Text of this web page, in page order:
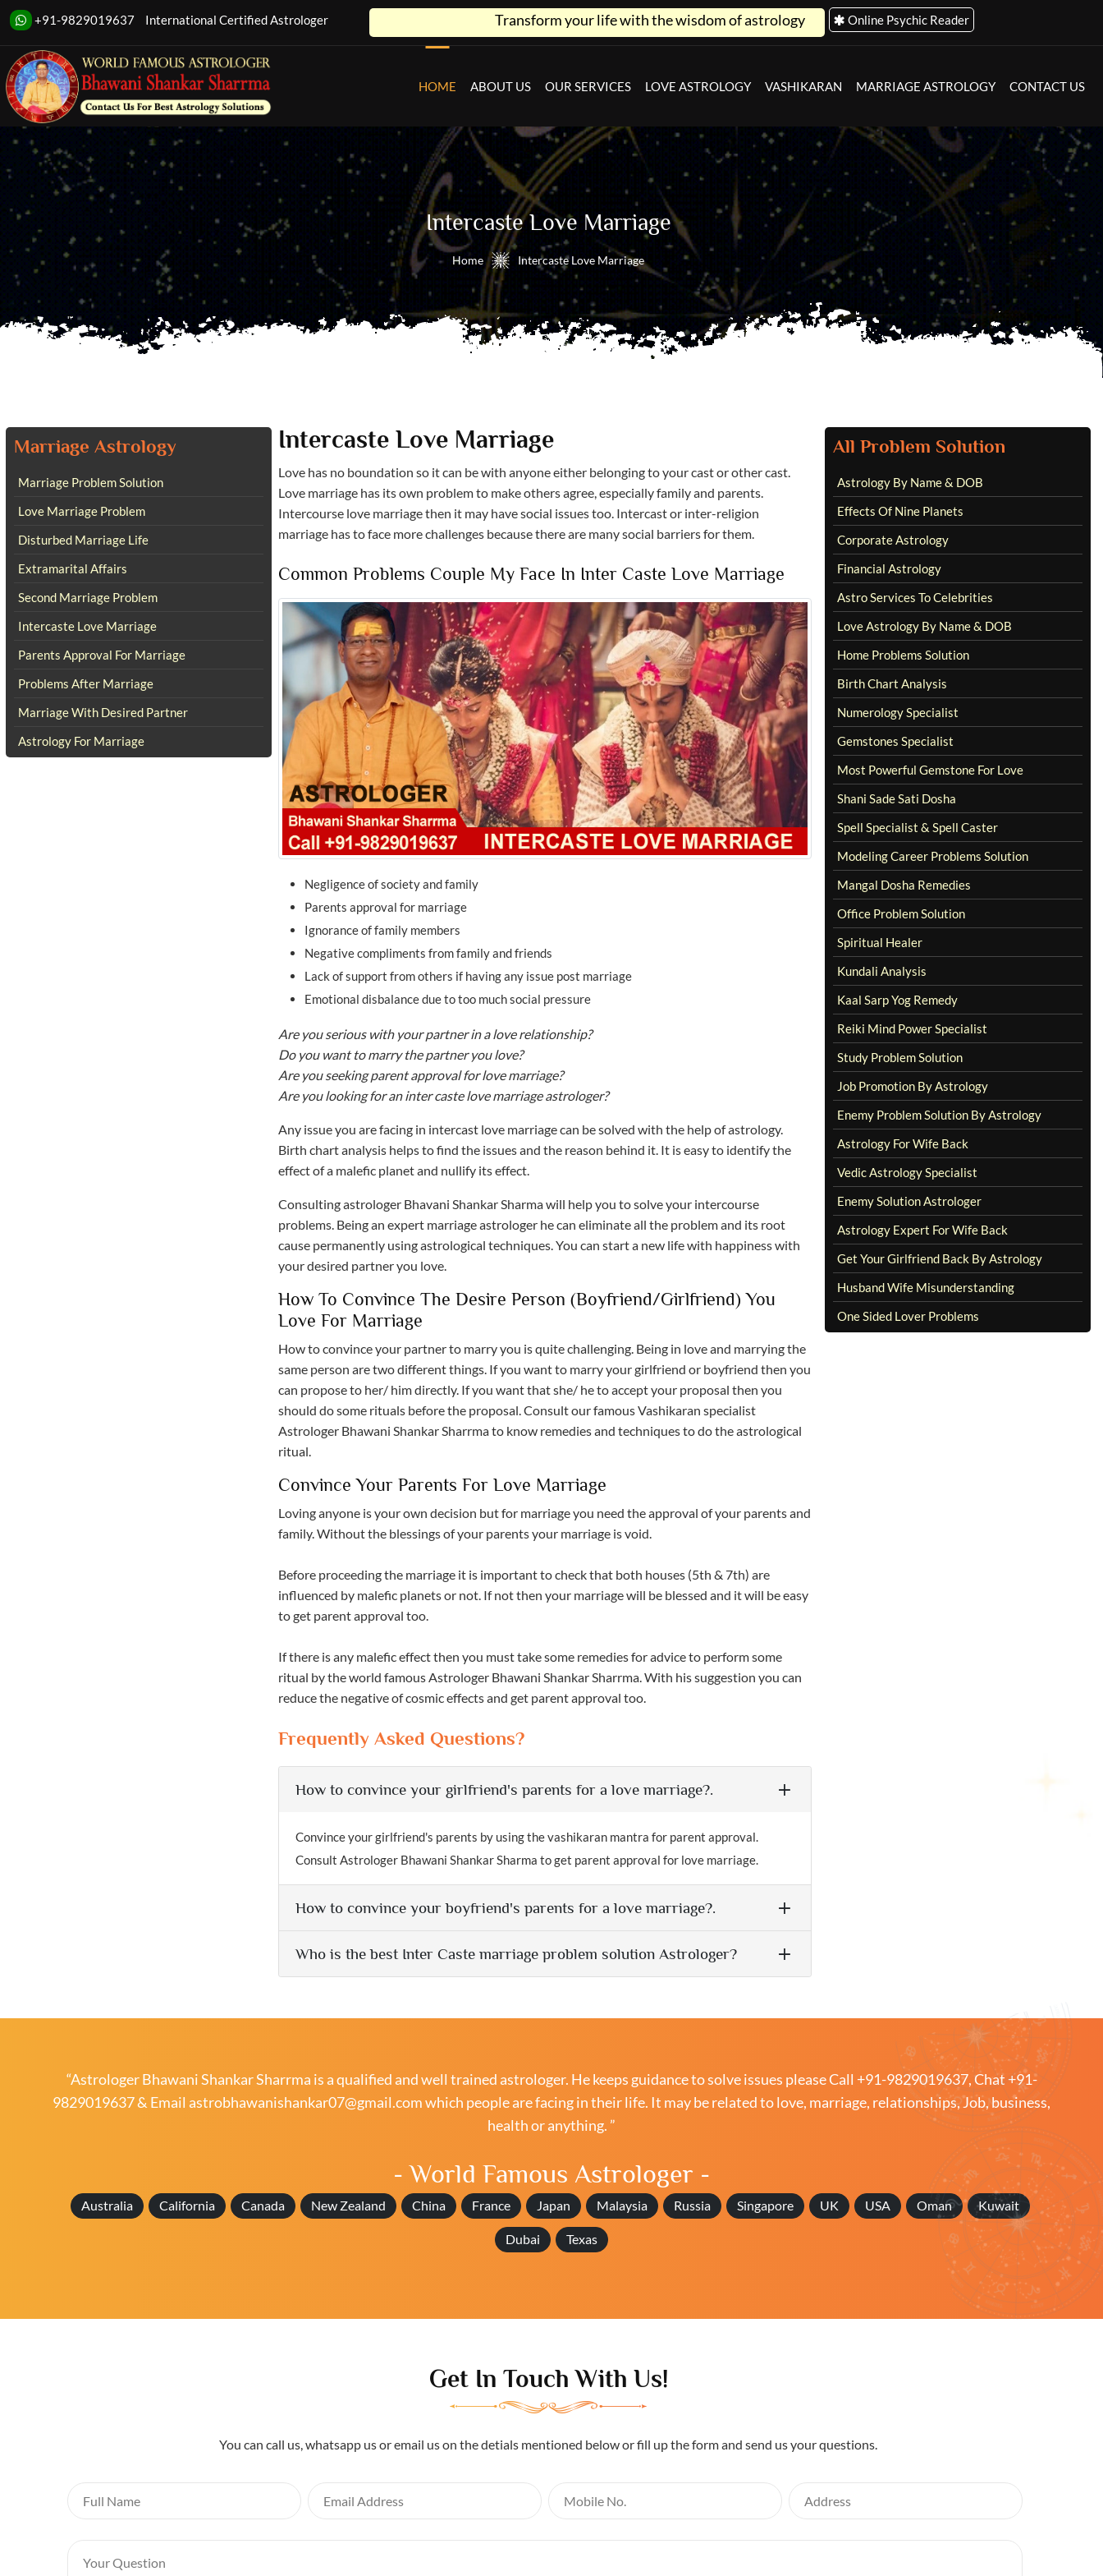
+91-9829019637 International Certified Astrologer Transform your life with the wisdom of astrology Online Psychic Reader
HOME ABOUT US OUR SERVICES LOVE ASTROLOGY VASHIKARAN MARRIAGE ASTROLOGY CONTACT US
Intercaste Love Marriage
Home Intercaste Love Marriage
Marriage Astrology
Marriage Problem Solution
Love Marriage Problem
Disturbed Marriage Life
Extramarital Affairs
Second Marriage Problem
Intercaste Love Marriage
Parents Approval For Marriage
Problems After Marriage
Marriage With Desired Partner
Astrology For Marriage
Intercaste Love Marriage
Love has no boundation so it can be with anyone either belonging to your cast or other cast.
Love marriage has its own problem to make others agree, especially family and parents.
Intercourse love marriage then it may have social issues too. Intercast or inter-religion
marriage has to face more challenges because there are many social barriers for them.
Common Problems Couple My Face In Inter Caste Love Marriage
Negligence of society and family
Parents approval for marriage
Ignorance of family members
Negative compliments from family and friends
Lack of support from others if having any issue post marriage
Emotional disbalance due to too much social pressure
Are you serious with your partner in a love relationship?
Do you want to marry the partner you love?
Are you seeking parent approval for love marriage?
Are you looking for an inter caste love marriage astrologer?
Any issue you are facing in intercast love marriage can be solved with the help of astrology.
Birth chart analysis helps to find the issues and the reason behind it. It is easy to identify the
effect of a malefic planet and nullify its effect.
Consulting astrologer Bhavani Shankar Sharma will help you to solve your intercourse
problems. Being an expert marriage astrologer he can eliminate all the problem and its root
cause permanently using astrological techniques. You can start a new life with happiness with
your desired partner you love.
How To Convince The Desire Person (boyfriend/girlfriend) You
Love For Marriage
How to convince your partner to marry you is quite challenging. Being in love and marrying the
same person are two different things. If you want to marry your girlfriend or boyfriend then you
can propose to her/ him directly. If you want that she/ he to accept your proposal then you
should do some rituals before the proposal. Consult our famous Vashikaran specialist
Astrologer Bhawani Shankar Sharrma to know remedies and techniques to do the astrological
ritual.
Convince Your Parents For Love Marriage
Loving anyone is your own decision but for marriage you need the approval of your parents and
family. Without the blessings of your parents your marriage is void.
Before proceeding the marriage it is important to check that both houses (5th & 7th) are
influenced by malefic planets or not. If not then your marriage will be blessed and it will be easy
to get parent approval too.
If there is any malefic effect then you must take some remedies for advice to perform some
ritual by the world famous Astrologer Bhawani Shankar Sharrma. With his suggestion you can
reduce the negative of cosmic effects and get parent approval too.
Frequently Asked Questions?
How to convince your girlfriend's parents for a love marriage?.
Convince your girlfriend's parents by using the vashikaran mantra for parent approval.
Consult Astrologer Bhawani Shankar Sharma to get parent approval for love marriage.
How to convince your boyfriend's parents for a love marriage?.
Who is the best Inter Caste marriage problem solution Astrologer?
All Problem Solution
Astrology By Name & DOB
Effects Of Nine Planets
Corporate Astrology
Financial Astrology
Astro Services To Celebrities
Love Astrology By Name & DOB
Home Problems Solution
Birth Chart Analysis
Numerology Specialist
Gemstones Specialist
Most Powerful Gemstone For Love
Shani Sade Sati Dosha
Spell Specialist & Spell Caster
Modeling Career Problems Solution
Mangal Dosha Remedies
Office Problem Solution
Spiritual Healer
Kundali Analysis
Kaal Sarp Yog Remedy
Reiki Mind Power Specialist
Study Problem Solution
Job Promotion By Astrology
Enemy Problem Solution By Astrology
Astrology For Wife Back
Vedic Astrology Specialist
Enemy Solution Astrologer
Astrology Expert For Wife Back
Get Your Girlfriend Back By Astrology
Husband Wife Misunderstanding
One Sided Lover Problems
“Astrologer Bhawani Shankar Sharrma is a qualified and well trained astrologer. He keeps guidance to solve issues pleaseCall +91-9829019637,Chat +91-
9829019637& Email astrobhawanishankar07@gmail.comwhich people are facing in their life. It may be related to love, marriage, relationships, Job, business,
health or anything. ”
- World Famous Astrologer -
Australia California Canada New Zealand China France Japan Malaysia Russia Singapore UK USA Oman Kuwait
Dubai Texas
Get In Touch With Us!
You can call us, whatsapp us or email us on the detials mentioned below or fill up the form and send us your questions.